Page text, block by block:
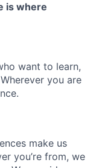
is where
want to learn,
you are
make us
you’re from, we